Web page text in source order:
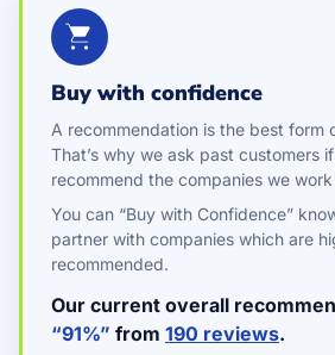
Buy with confidence
A recommendation is the best form
That’s why we ask past customers
recommend the companies we
You can “Buy with Confidence”
partner with companies which are
recommended.
Our current overall
“91%” from 190 reviews.